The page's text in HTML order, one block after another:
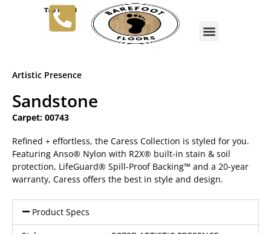
Tap to Call
Artistic Presence
Sandstone
Carpet: 00743
Refined + effortless, the Caress Collection is styled for you.
Featuring Anso® Nylon with R2X® built-in stain & soil
protection, LifeGuard® Spill-Proof Backing™ and a 20-year
warranty, Caress offers the best in style and design.
Product Specs